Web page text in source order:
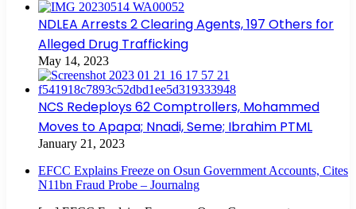
NDLEA Arrests 2 Clearing Agents, 197 Others for
Alleged Drug Trafficking
May 14, 2023
NCS Redeploys 62 Comptrollers, Mohammed
Moves to Apapa; Nnadi, Seme; Ibrahim PTML
January 21, 2023
EFCC Explains Freeze on Osun Government Accounts, Cites
N11bn Fraud Probe – Journalng